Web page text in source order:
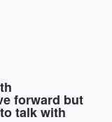
forward but
talk with